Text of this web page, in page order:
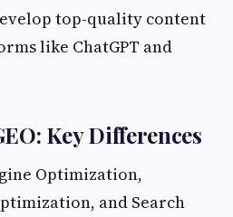
top-quality content
like ChatGPT and
Key Differences
Optimization,
and Search